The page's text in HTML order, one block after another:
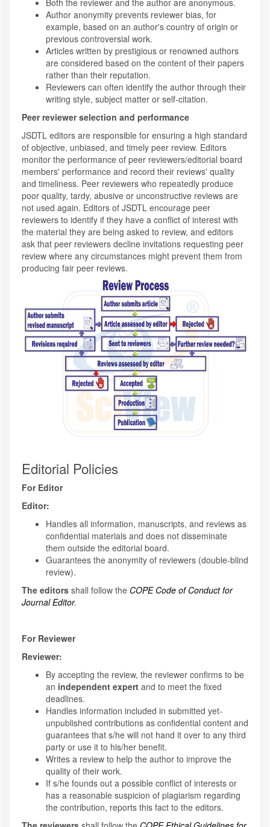
Author anonymity prevents reviewer bias, for
example, based on an author's country of origin or
previous controversial work.
Articles written by prestigious or renowned authors
are considered based on the content of their papers
rather than their reputation.
Reviewers can often identify the author through their
writing style, subject matter or self-citation.
Peer reviewer selection and performance
JSDTL editors are responsible for ensuring a high standard
of objective, unbiased, and timely peer review. Editors
monitor the performance of peer reviewers/editorial board
members' performance and record their reviews' quality
and timeliness. Peer reviewers who repeatedly produce
poor quality, tardy, abusive or unconstructive reviews are
not used again. Editors of JSDTL encourage peer
reviewers to identify if they have a conflict of interest with
the material they are being asked to review, and editors
ask that peer reviewers decline invitations requesting peer
review where any circumstances might prevent them from
producing fair peer reviews.
Editorial Policies
For Editor
Editor:
Handles all information, manuscripts, and reviews as
confidential materials and does not disseminate
them outside the editorial board.
Guarantees the anonymity of reviewers (double-blind
review).
The editors shall follow the COPE Code of Conduct for
Journal Editor.
For Reviewer
Reviewer:
By accepting the review, the reviewer confirms to be
an independent expert and to meet the fixed
deadlines.
Handles information included in submitted yet-
unpublished contributions as confidential content and
guarantees that s/he will not hand it over to any third
party or use it to his/her benefit.
Writes a review to help the author to improve the
quality of their work.
If s/he founds out a possible conflict of interests or
has a reasonable suspicion of plagiarism regarding
the contribution, reports this fact to the editors.